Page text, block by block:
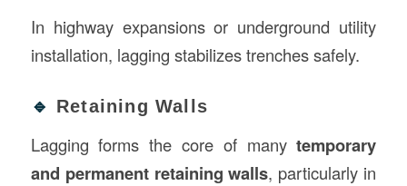
In highway expansions or underground utility
installation, lagging stabilizes trenches safely.
🔹 Retaining Walls
Lagging forms the core of manytemporary
and permanent retaining walls, particularly in